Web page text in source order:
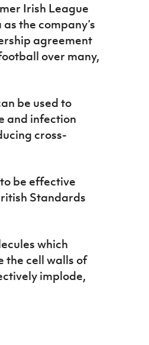
Irish League
the company’s
agreement
over many,
be used to
and infection
cross-
be effective
Standards
which
the cell walls of
implode,